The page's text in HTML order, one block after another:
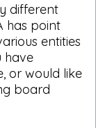
different
has point
entities
have
or would like
board